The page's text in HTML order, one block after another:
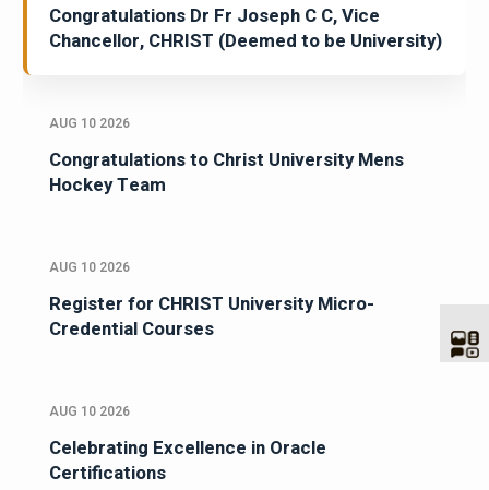
Congratulations Dr Fr Joseph C C, Vice
Chancellor, CHRIST (Deemed to be University)
AUG 10 2026
Congratulations to Christ University Mens
Hockey Team
AUG 10 2026
Register for CHRIST University Micro-
Credential Courses
AUG 10 2026
Celebrating Excellence in Oracle
Certifications